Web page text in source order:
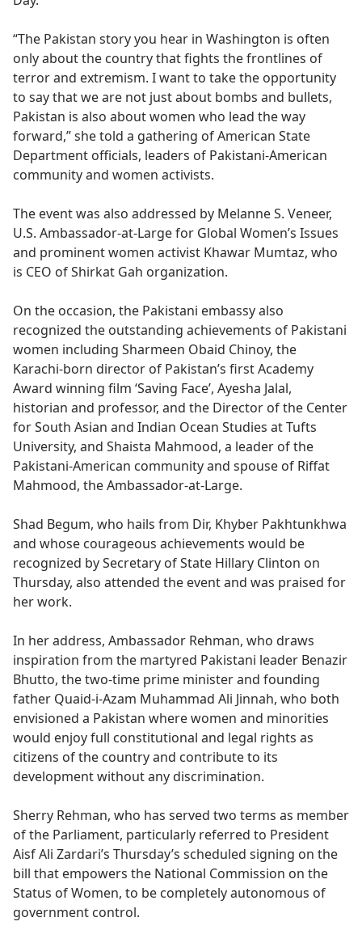
“The Pakistan story you hear in Washington is often
only about the country that fights the frontlines of
terror and extremism. I want to take the opportunity
to say that we are not just about bombs and bullets,
Pakistan is also about women who lead the way
forward,” she told a gathering of American State
Department officials, leaders of Pakistani-American
community and women activists.
The event was also addressed by Melanne S. Veneer,
U.S. Ambassador-at-Large for Global Women’s Issues
and prominent women activist Khawar Mumtaz, who
is CEO of Shirkat Gah organization.
On the occasion, the Pakistani embassy also
recognized the outstanding achievements of Pakistani
women including Sharmeen Obaid Chinoy, the
Karachi-born director of Pakistan’s first Academy
Award winning film ‘Saving Face’, Ayesha Jalal,
historian and professor, and the Director of the Center
for South Asian and Indian Ocean Studies at Tufts
University, and Shaista Mahmood, a leader of the
Pakistani-American community and spouse of Riffat
Mahmood, the Ambassador-at-Large.
Shad Begum, who hails from Dir, Khyber Pakhtunkhwa
and whose courageous achievements would be
recognized by Secretary of State Hillary Clinton on
Thursday, also attended the event and was praised for
her work.
In her address, Ambassador Rehman, who draws
inspiration from the martyred Pakistani leader Benazir
Bhutto, the two-time prime minister and founding
father Quaid-i-Azam Muhammad Ali Jinnah, who both
envisioned a Pakistan where women and minorities
would enjoy full constitutional and legal rights as
citizens of the country and contribute to its
development without any discrimination.
Sherry Rehman, who has served two terms as member
of the Parliament, particularly referred to President
Aisf Ali Zardari’s Thursday’s scheduled signing on the
bill that empowers the National Commission on the
Status of Women, to be completely autonomous of
government control.